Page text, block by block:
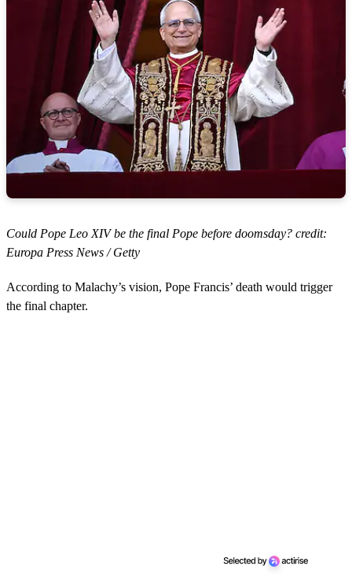
Could Pope Leo XIV be the final Pope before doomsday? credit:
Europa Press News / Getty
According to Malachy’s vision, Pope Francis’ death would trigger
the final chapter.